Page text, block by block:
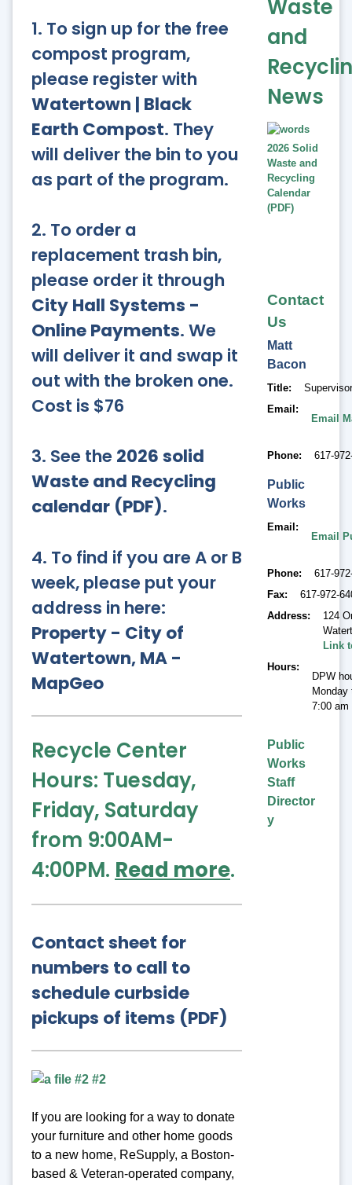
1. To sign up for the free
compost program,
please register with
Watertown | Black
Earth Compost. They
will deliver the bin to you
as part of the program.
2. To order a
replacement trash bin,
please order it through
City Hall Systems -
Online Payments. We
will deliver it and swap it
out with the broken one.
Cost is $76
3. See the 2026 solid
Waste and Recycling
calendar (PDF).
4. To find if you are A or B
week, please put your
address in here:
Property - City of
Watertown, MA -
MapGeo
Recycle Center
Hours: Tuesday,
Friday, Saturday
from 9:00AM-
4:00PM. Read more.
Contact sheet for
numbers to call to
schedule curbside
pickups of items (PDF)
If you are looking for a way to donate
your furniture and other home goods
to a new home, ReSupply, a Boston-
based & Veteran-operated company,
Waste
and
News
2026 Solid
Waste and
Recycling
Calendar
(PDF)
Contact
Us
Matt
Bacon
Title
Email
Email
Phone 617-
Public
Works
Email
Email
Phone
617-
Fax
617-972-
Address
124
Link
Hours
DPW
Monday
7:00 am
Public
Works
Staff
Director
y